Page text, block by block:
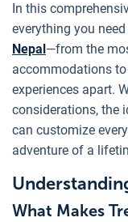
In this
everything you
Nepal —from the
accommodations
experiences apart.
considerations, the
can customize
adventure of a
What Makes